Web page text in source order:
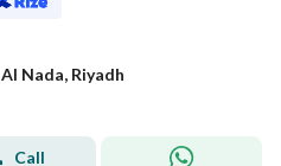
Nada, Riyadh
Call